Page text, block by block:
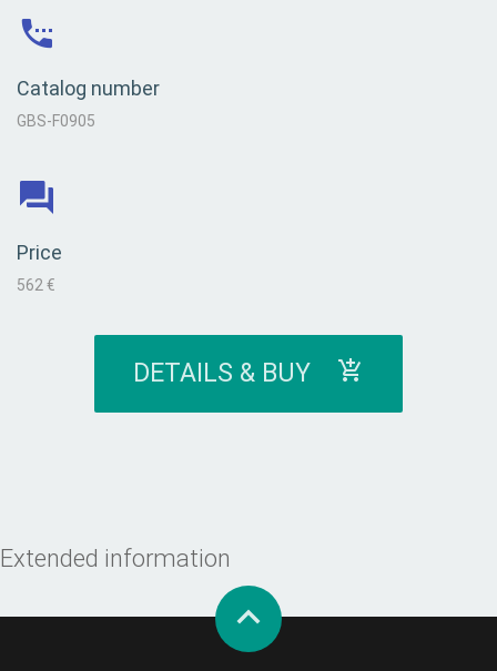
Catalog number
GBS-F0905
Price
562 €
DETAILS & BUY
Extended information